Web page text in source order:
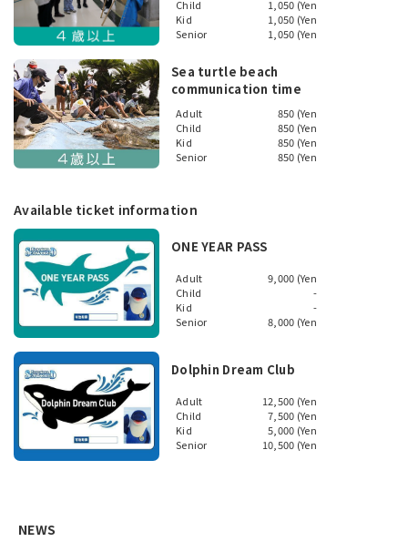
Child
1,050 (Yen
Kid
1,050 (Yen
Senior
1,050 (Yen
Sea turtle beach
communication time
Adult
850 (Yen
Child
850 (Yen
Kid
850 (Yen
Senior
850 (Yen
Available ticket information
ONE YEAR PASS
Adult
9,000 (Yen
Child
-
Kid
-
Senior
8,000 (Yen
Dolphin Dream Club
Adult
12,500 (Yen
Child
7,500 (Yen
Kid
5,000 (Yen
Senior
10,500 (Yen
NEWS